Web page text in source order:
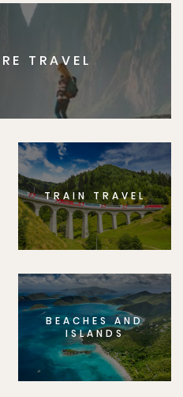
TRAVEL
TRAIN TRAVEL
BEACHES AND
ISLANDS